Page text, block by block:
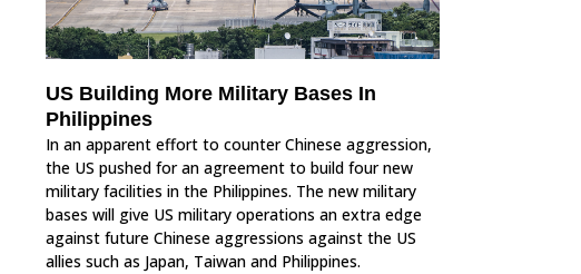
US Building More Military Bases In
Philippines
In an apparent effort to counter Chinese aggression,
the US pushed for an agreement to build four new
military facilities in the Philippines. The new military
bases will give US military operations an extra edge
against future Chinese aggressions against the US
allies such as Japan, Taiwan and Philippines.